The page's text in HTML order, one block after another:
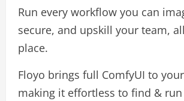
Run every workflow you can
secure, and upskill your team,
place.
Floyo brings full ComfyUI to
making it effortless to find &